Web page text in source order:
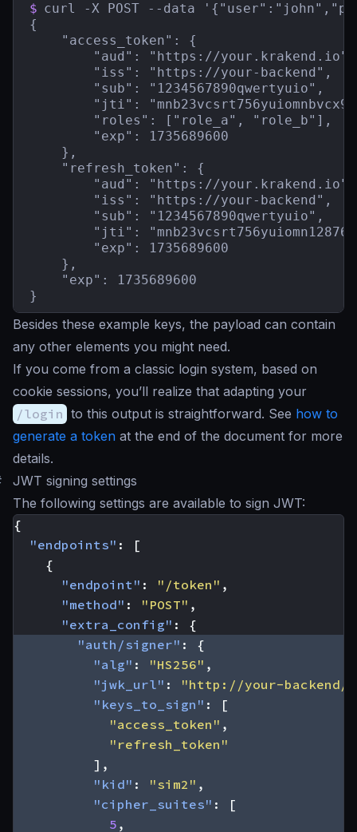
$ curl -X POST --data
{
    "access_token": {
        "aud": "https://your.krakend.io",
        "iss": "https://your-backend",
        "sub": "1234567890qwertyuio",
"jti":
        "roles": ["role_a", "role_b"],
        "exp": 1735689600
    },
    "refresh_token": {
        "aud": "https://your.krakend.io",
        "iss": "https://your-backend",
        "sub": "1234567890qwertyuio",
"jti":
        "exp": 1735689600
    },
    "exp": 1735689600
}
Besides these example keys, the payload can contain
any other elements you might need.
If you come from a classic login system, based on
cookie sessions, you’ll realize that adapting your
/login to this output is straightforward. See how to
generate a token at the end of the document for more
details.
JWT signing settings
The following settings are available to sign JWT:
{
"endpoints" :
[
{
"endpoint" : "/token" ,
"method" : "POST" ,
"extra_config" :
{
"auth/signer" :
{
"alg" : "HS256" ,
"jwk_url" :
"http://your-backend/
"keys_to_sign" :
[
"access_token" ,
"refresh_token"
],
"kid" : "sim2" ,
"cipher_suites" :
[
5 ,